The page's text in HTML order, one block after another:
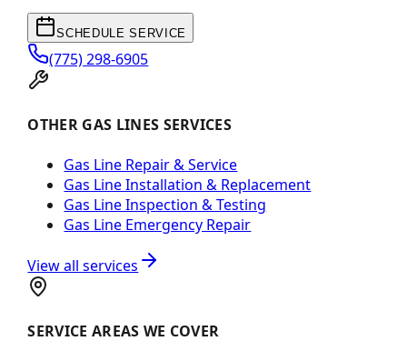
SCHEDULE SERVICE
(775) 298-6905
OTHER GAS LINES SERVICES
Gas Line Repair & Service
Gas Line Installation & Replacement
Gas Line Inspection & Testing
Gas Line Emergency Repair
View all services
SERVICE AREAS WE COVER